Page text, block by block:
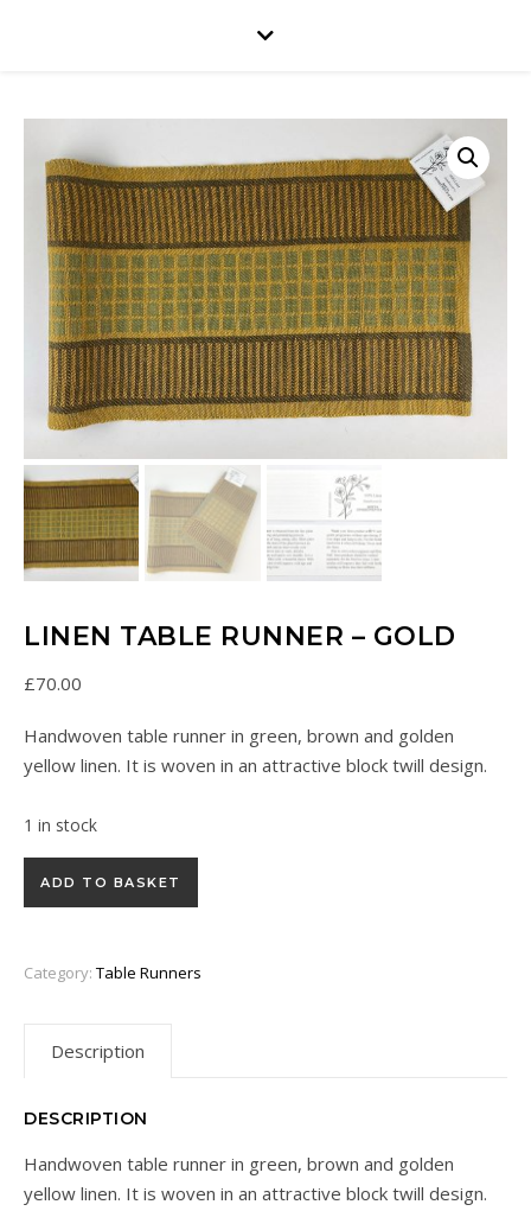
LINEN TABLE RUNNER – GOLD
£70.00
Handwoven table runner in green, brown and golden
yellow linen. It is woven in an attractive block twill design.
1 in stock
ADD TO BASKET
Category: Table Runners
Description
DESCRIPTION
Handwoven table runner in green, brown and golden
yellow linen. It is woven in an attractive block twill design.